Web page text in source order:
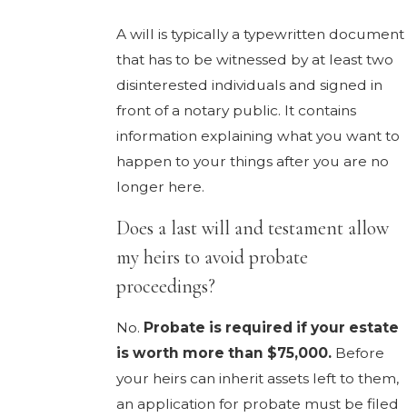
A will is typically a typewritten document
that has to be witnessed by at least two
disinterested individuals and signed in
front of a notary public. It contains
information explaining what you want to
happen to your things after you are no
longer here.
Does a last will and testament allow
my heirs to avoid probate
proceedings?
No. Probate is required if your estate
is worth more than $75,000.Before
your heirs can inherit assets left to them,
an application for probate must be filed